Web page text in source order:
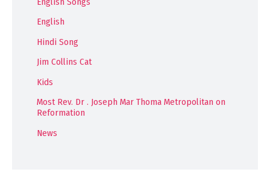
English
Hindi Song
Jim Collins Cat
Kids
Most Rev. Dr . Joseph Mar Thoma Metropolitan on
Reformation
News